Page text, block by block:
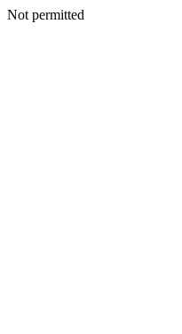
Not permitted